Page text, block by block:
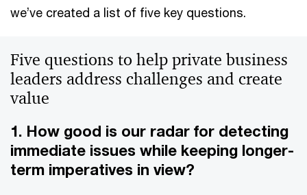
we’ve created a list of five key questions.
Five questions to help private business
leaders address challenges and create
value
1. How good is our radar for detecting
immediate issues while keeping longer-
term imperatives in view?